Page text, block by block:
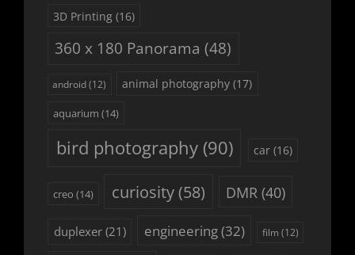
3D Printing (16)
360 x 180 Panorama (48)
android(12) animal photography (17)
aquarium (14)
bird photography(90) car(16)
creo (14) curiosity(58) DMR (40)
duplexer(21) engineering(32) film (12)